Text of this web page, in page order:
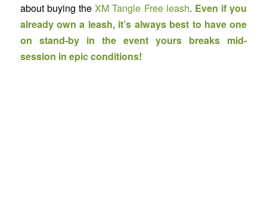
about buying theXM Tangle Free leash. Even if you
already own a leash, it’s always best to have one
on stand-by in the event yours breaks mid-
session in epic conditions!